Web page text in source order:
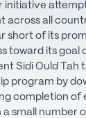
initiative
across all
short of its
toward its goal
Sidi Ould Tah
program by
completion of
a small number